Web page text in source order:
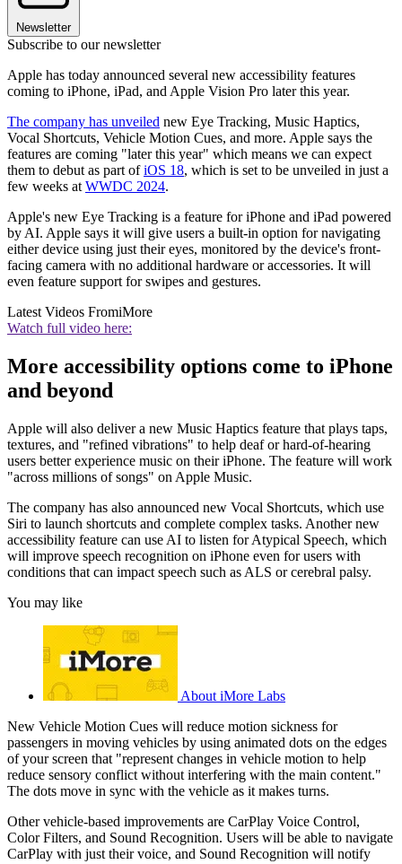
Newsletter
Subscribe to our newsletter
Apple has today announced several new accessibility features
coming to iPhone, iPad, and Apple Vision Pro later this year.
The company has unveiled new Eye Tracking, Music Haptics,
Vocal Shortcuts, Vehicle Motion Cues, and more. Apple says the
features are coming "later this year" which means we can expect
them to debut as part ofiOS 18, which is set to be unveiled in just a
few weeks at WWDC 2024.
Apple's new Eye Tracking is a feature for iPhone and iPad powered
by AI. Apple says it will give users a built-in option for navigating
either device using just their eyes, monitored by the device's front-
facing camera with no additional hardware or accessories. It will
even feature support for swipes and gestures.
Latest Videos FromiMore
Watch full video here:
More accessibility options come to iPhone
and beyond
Apple will also deliver a new Music Haptics feature that plays taps,
textures, and "refined vibrations" to help deaf or hard-of-hearing
users better experience music on their iPhone. The feature will work
"across millions of songs" on Apple Music.
The company has also announced new Vocal Shortcuts, which use
Siri to launch shortcuts and complete complex tasks. Another new
accessibility feature can use AI to listen for Atypical Speech, which
will improve speech recognition on iPhone even for users with
conditions that can impact speech such as ALS or cerebral palsy.
You may like
About iMore Labs
New Vehicle Motion Cues will reduce motion sickness for
passengers in moving vehicles by using animated dots on the edges
of your screen that "represent changes in vehicle motion to help
reduce sensory conflict without interfering with the main content."
The dots move in sync with the vehicle as it makes turns.
Other vehicle-based improvements are CarPlay Voice Control,
Color Filters, and Sound Recognition. Users will be able to navigate
CarPlay with just their voice, and Sound Recognition will notify